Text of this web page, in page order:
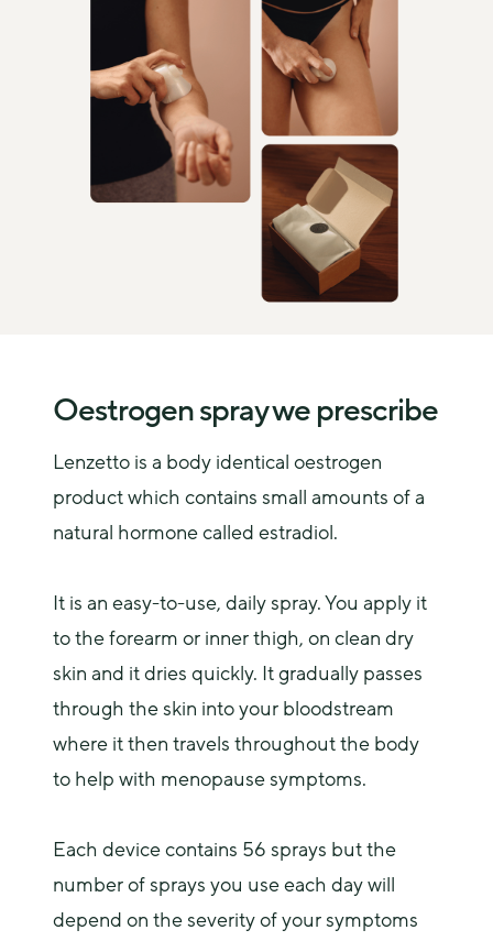
Oestrogen spray we prescribe
Lenzetto is a body identical oestrogen
product which contains small amounts of a
natural hormone called estradiol.
It is an easy-to-use, daily spray. You apply it
to the forearm or inner thigh, on clean dry
skin and it dries quickly. It gradually passes
through the skin into your bloodstream
where it then travels throughout the body
to help with menopause symptoms.
Each device contains 56 sprays but the
number of sprays you use each day will
depend on the severity of your symptoms